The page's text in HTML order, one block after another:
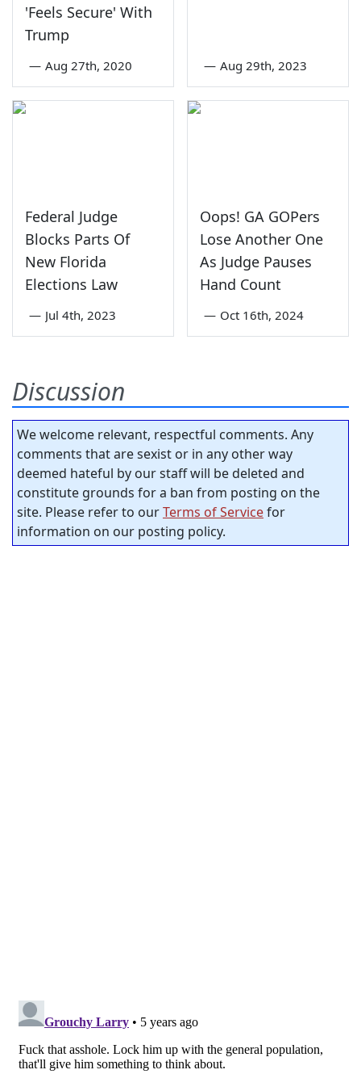
'Feels Secure' With
Trump
— Aug 27th, 2020 — Aug 29th, 2023
Federal Judge
Blocks Parts Of
New Florida
Elections Law
— Jul 4th, 2023
Oops! GA GOPers
Lose Another One
As Judge Pauses
Hand Count
— Oct 16th, 2024
Discussion
We welcome relevant, respectful comments. Any
comments that are sexist or in any other way
deemed hateful by our staff will be deleted and
constitute grounds for a ban from posting on the
site. Please refer to ourTerms of Servicefor
information on our posting policy.